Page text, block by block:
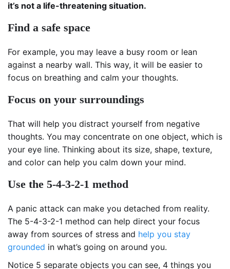
it’s not a life-threatening situation.
Find a safe space
For example, you may leave a busy room or lean
against a nearby wall. This way, it will be easier to
focus on breathing and calm your thoughts.
Focus on your surroundings
That will help you distract yourself from negative
thoughts. You may concentrate on one object, which is
your eye line. Thinking about its size, shape, texture,
and color can help you calm down your mind.
Use the 5-4-3-2-1 method
A panic attack can make you detached from reality.
The 5-4-3-2-1 method can help direct your focus
away from sources of stress and help you stay
grounded in what’s going on around you.
Notice 5 separate objects you can see, 4 things you